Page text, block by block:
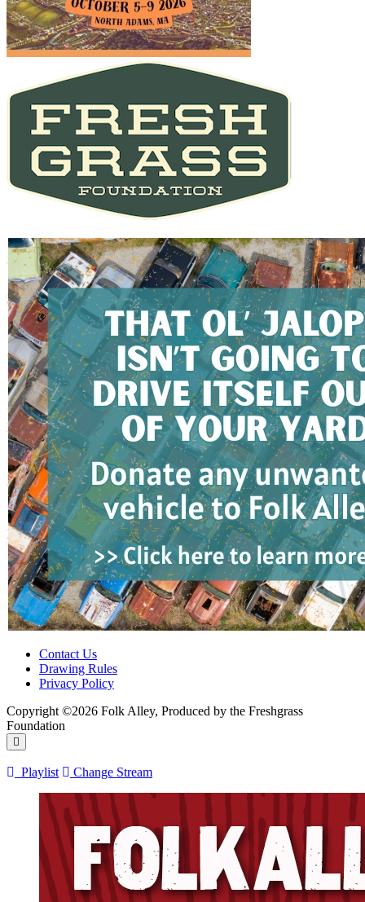
Contact Us
Drawing Rules
Privacy Policy
Copyright ©2026 Folk Alley, Produced by the Freshgrass
Foundation
Playlist Change Stream